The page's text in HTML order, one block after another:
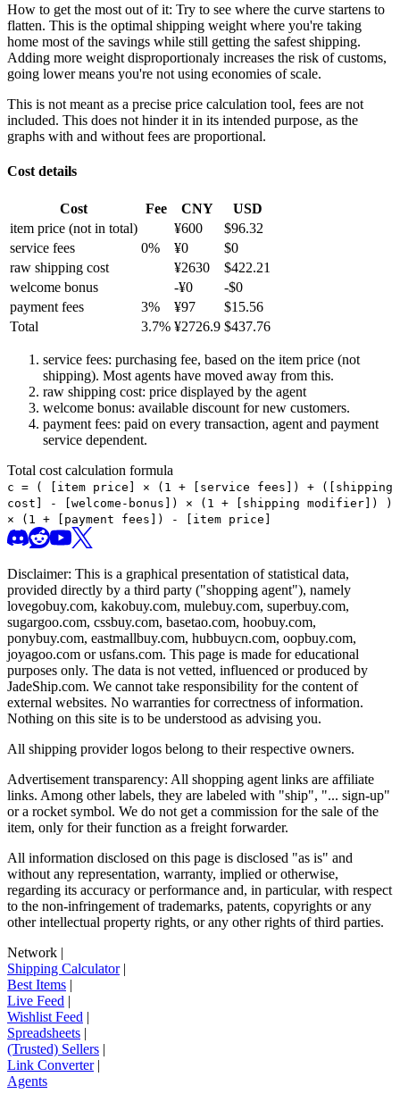
How to get the most out of it: Try to see where the curve startens to
flatten. This is the optimal shipping weight where you're taking
home most of the savings while still getting the safest shipping.
Adding more weight disproportionaly increases the risk of customs,
going lower means you're not using economies of scale.
This is not meant as a precise price calculation tool, fees are not
included. This does not hinder it in its intended purpose, as the
graphs with and without fees are proportional.
Cost details
Cost Fee CNY
USD
item price (not in total) ¥600 $96.32
service fees
0% ¥0 $0
raw shipping cost
¥2630 $422.21
welcome bonus
-¥0 -$0
payment fees
3% ¥97 $15.56
Total
3.7% ¥2726.9 $437.76
service fees: purchasing fee, based on the item price (not
shipping). Most agents have moved away from this.
raw shipping cost: price displayed by the agent
welcome bonus: available discount for new customers.
payment fees: paid on every transaction, agent and payment
service dependent.
Total cost calculation formula
c = (
[item price] × (1 + [service fees]) + ([shipping
cost] - [welcome-bonus]) × (1 + [shipping modifier])
)
× (1 + [payment fees]) - [item price]
Disclaimer: This is a graphical presentation of statistical data,
provided directly by a third party ("shopping agent"), namely
lovegobuy.com, kakobuy.com, mulebuy.com, superbuy.com,
sugargoo.com, cssbuy.com, basetao.com, hoobuy.com,
ponybuy.com, eastmallbuy.com, hubbuycn.com, oopbuy.com,
joyagoo.com or usfans.com. This page is made for educational
purposes only. The data is not vetted, influenced or produced by
JadeShip.com. We cannot take responsibility for the content of
external websites. No warranties for correctness of information.
Nothing on this site is to be understood as advising you.
All shipping provider logos belong to their respective owners.
Advertisement transparency: All shopping agent links are affiliate
links. Among other labels, they are labeled with "ship", "... sign-up"
or a rocket symbol. We do not get a commission for the sale of the
item, only for their function as a freight forwarder.
All information disclosed on this page is disclosed "as is" and
without any representation, warranty, implied or otherwise,
regarding its accuracy or performance and, in particular, with respect
to the non-infringement of trademarks, patents, copyrights or any
other intellectual property rights, or any other rights of third parties.
Network
Shipping Calculator|
Best Items
Live Feed
Wishlist Feed
Spreadsheets
(Trusted) Sellers
Link Converter|
Agents